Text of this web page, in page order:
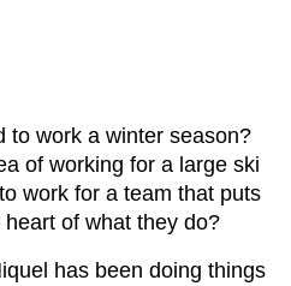
to work a winter season?
of working for a large ski
work for a team that puts
of what they do?
has been doing things